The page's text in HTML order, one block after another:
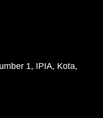
1, IPIA, Kota,